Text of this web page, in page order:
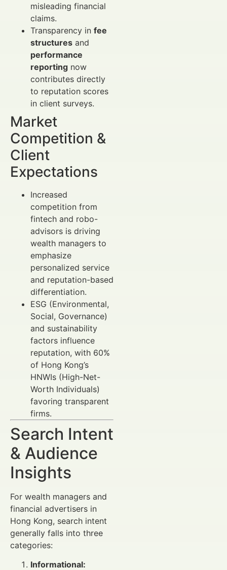
misleading financial
claims.
Transparency in fee
structures and
performance
reporting now
contributes directly
to reputation scores
in client surveys.
Market
Competition &
Client
Expectations
Increased
competition from
fintech and robo-
advisors is driving
wealth managers to
emphasize
personalized service
and reputation-based
differentiation.
ESG (Environmental,
Social, Governance)
and sustainability
factors influence
reputation, with 60%
of Hong Kong’s
HNWIs (High-Net-
Worth Individuals)
favoring transparent
firms.
Search Intent
& Audience
Insights
For wealth managers and
financial advertisers in
Hong Kong, search intent
generally falls into three
categories:
Informational: